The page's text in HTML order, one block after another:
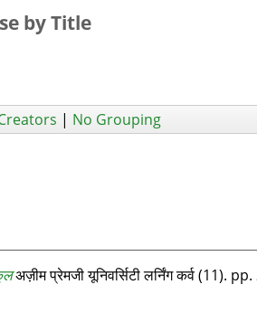
by Title
| No Grouping
अज़ीम प्रेमजी यूनिवर्सिटी लर्निंग कर्व (11).